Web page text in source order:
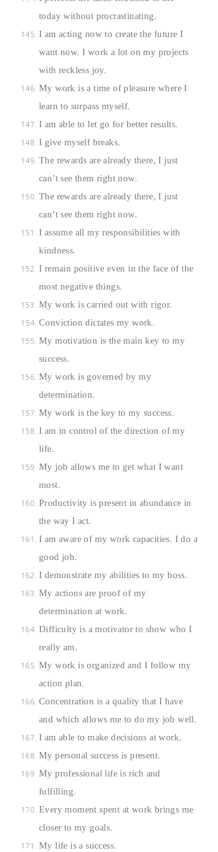
today without procrastinating.
I am acting now to create the future I
want now. I work a lot on my projects
with reckless joy.
My work is a time of pleasure where I
learn to surpass myself.
I am able to let go for better results.
I give myself breaks.
The rewards are already there, I just
can’t see them right now.
The rewards are already there, I just
can’t see them right now.
I assume all my responsibilities with
kindness.
I remain positive even in the face of the
most negative things.
My work is carried out with rigor.
Conviction dictates my work.
My motivation is the main key to my
success.
My work is governed by my
determination.
My work is the key to my success.
I am in control of the direction of my
life.
My job allows me to get what I want
most.
Productivity is present in abundance in
the way I act.
I am aware of my work capacities. I do a
good job.
I demonstrate my abilities to my boss.
My actions are proof of my
determination at work.
Difficulty is a motivator to show who I
really am.
My work is organized and I follow my
action plan.
Concentration is a quality that I have
and which allows me to do my job well.
I am able to make decisions at work.
My personal success is present.
My professional life is rich and
fulfilling.
Every moment spent at work brings me
closer to my goals.
My life is a success.